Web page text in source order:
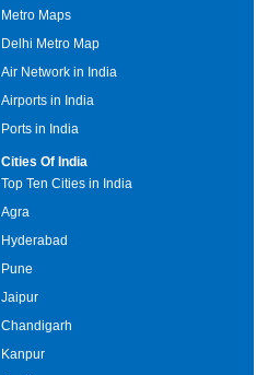
Metro Maps
Delhi Metro Map
Air Network in India
Airports in India
Ports in India
Cities Of India
Top Ten Cities in India
Agra
Hyderabad
Pune
Jaipur
Chandigarh
Kanpur